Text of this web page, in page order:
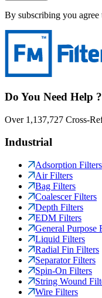
By subscribing you agree
Do You Need Help ?
Over 1,137,727 Cross-
Industrial
Adsorption Filters
Air Filters
Bag Filters
Coalescer Filters
Depth Filters
EDM Filters
General Purpose
Liquid Filters
Radial Fin Filters
Separator Filters
Spin-On Filters
String Wound
Wire Filters